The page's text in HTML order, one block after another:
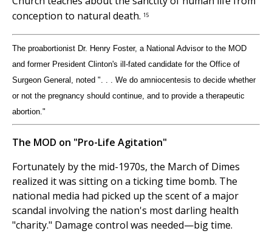
conception to natural death. 15
The proabortionist Dr. Henry Foster, a National Advisor to the MOD
and former President Clinton's ill-fated candidate for the Office of
Surgeon General, noted ". . . We do amniocentesis to decide whether
or not the pregnancy should continue, and to provide a therapeutic
abortion."
The MOD on "Pro-Life Agitation"
Fortunately by the mid-1970s, the March of Dimes
realized it was sitting on a ticking time bomb. The
national media had picked up the scent of a major
scandal involving the nation's most darling health
"charity." Damage control was needed—big time.